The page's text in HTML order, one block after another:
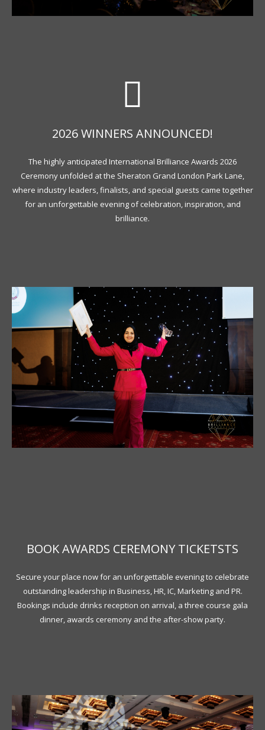
2026 WINNERS ANNOUNCED!
The highly anticipated International Brilliance Awards 2026
Ceremony unfolded at the Sheraton Grand London Park Lane,
where industry leaders, finalists, and special guests came together
for an unforgettable evening of celebration, inspiration, and
brilliance.
BOOK AWARDS CEREMONY TICKETSTS
Secure your place now for an unforgettable evening to celebrate
outstanding leadership in Business, HR, IC, Marketing and PR.
Bookings include drinks reception on arrival, a three course gala
dinner, awards ceremony and the after-show party.